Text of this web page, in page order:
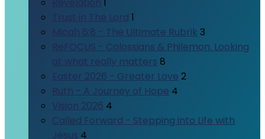
Trust in The Lord 1
Micah 6:8 - The Ultimate Rubrik 3
ReFOCUS - Colossians & Philemon. Looking
at what really matters 8
Easter 2026 - Greater Love 2
Ruth - A Journey of Hope 4
Vision 2026 4
Called Forward - Stepping into Life with
Jesus 4